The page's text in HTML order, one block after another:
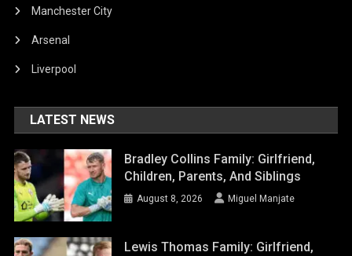
Manchester City
Arsenal
Liverpool
LATEST NEWS
Bradley Collins Family: Girlfriend,
Children, Parents, And Siblings
August 8, 2026 Miguel Manjate
Lewis Thomas Family: Girlfriend,